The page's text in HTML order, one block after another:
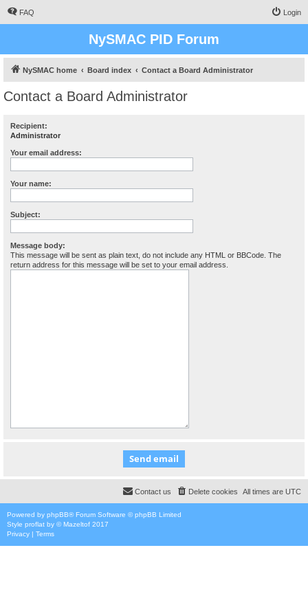
FAQ Login
NySMAC PID Forum
NySMAC home Board index Contact a Board Administrator
Contact a Board Administrator
Recipient:
Administrator
Your email address:
Your name:
Subject:
Message body:
This message will be sent as plain text, do not include any HTML or BBCode. The
return address for this message will be set to your email address.
All times are UTC
Delete cookies
Contact us
Powered by phpBB® Forum Software © phpBB Limited
Style proflat by ©Mazeltof 2017
Privacy | Terms